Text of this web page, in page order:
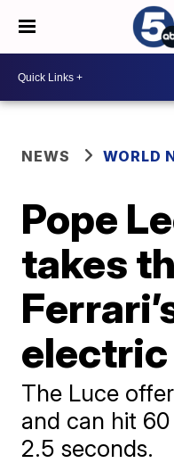
NEWS WORLD
Pope
takes
The Luce
and can hit
2.5 seconds.